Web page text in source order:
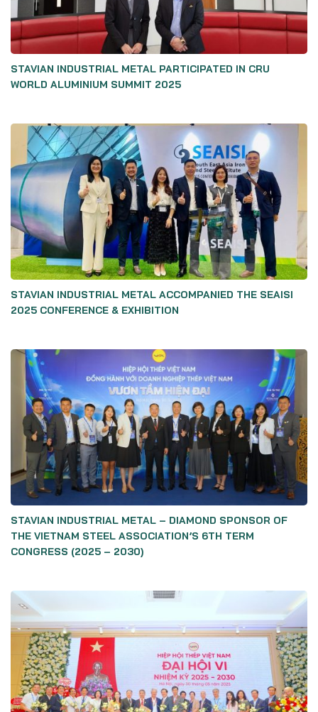
STAVIAN INDUSTRIAL METAL PARTICIPATED IN CRU
WORLD ALUMINIUM SUMMIT 2025
STAVIAN INDUSTRIAL METAL ACCOMPANIED THE SEAISI
2025 CONFERENCE & EXHIBITION
STAVIAN INDUSTRIAL METAL – DIAMOND SPONSOR OF
THE VIETNAM STEEL ASSOCIATION’S 6TH TERM
CONGRESS (2025 – 2030)